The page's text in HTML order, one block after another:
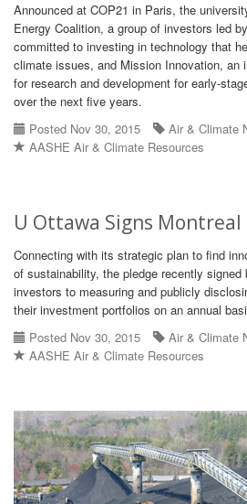
Announced at COP21 in Paris, the
Energy Coalition, a group of investors led
committed to investing in technology that
climate issues, and Mission Innovation, an
for research and development for early-
over the next five years.
Posted Nov 30, 2015
Air & Climate
AASHE Air & Climate Resources
U Ottawa Signs Montreal
Connecting with its strategic plan to find
of sustainability, the pledge recently
investors to measuring and publicly
their investment portfolios on an annual
Posted Nov 30, 2015
Air & Climate
AASHE Air & Climate Resources